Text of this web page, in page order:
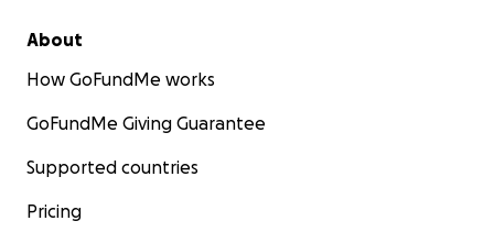
About
How GoFundMe works
GoFundMe Giving Guarantee
Supported countries
Pricing